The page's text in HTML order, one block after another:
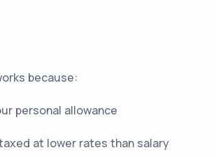
because:
personal allowance
at lower rates than salary